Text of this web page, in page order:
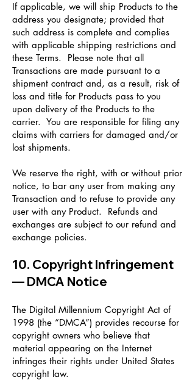
If applicable, we will ship Products to the
address you designate; provided that
such address is complete and complies
with applicable shipping restrictions and
these Terms. Please note that all
Transactions are made pursuant to a
shipment contract and, as a result, risk of
loss and title for Products pass to you
upon delivery of the Products to the
carrier. You are responsible for filing any
claims with carriers for damaged and/or
lost shipments.
We reserve the right, with or without prior
notice, to bar any user from making any
Transaction and to refuse to provide any
user with any Product. Refunds and
exchanges are subject to our refund and
exchange policies.
10. Copyright Infringement
— DMCA Notice
The Digital Millennium Copyright Act of
1998 (the “DMCA”) provides recourse for
copyright owners who believe that
material appearing on the Internet
infringes their rights under United States
copyright law.